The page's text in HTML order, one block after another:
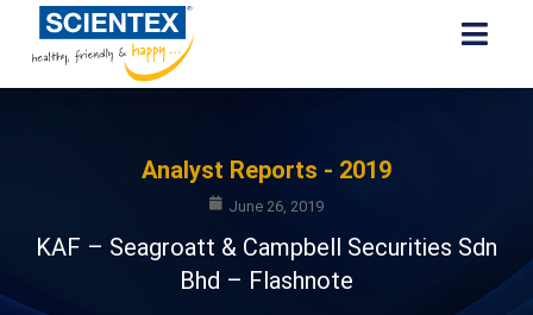
Analyst Reports - 2019
June 26, 2019
KAF – Seagroatt & Campbell Securities Sdn
Bhd – Flashnote